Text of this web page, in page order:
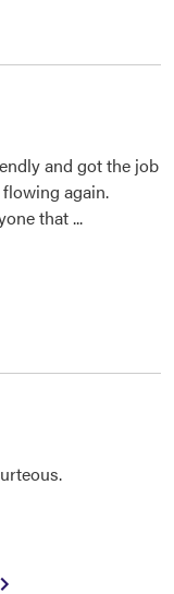
and got the job
again.
that...